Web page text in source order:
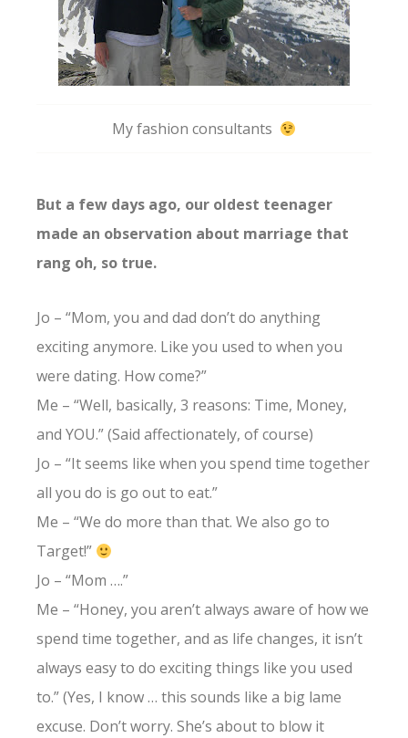
My fashion consultants
But a few days ago, our oldest teenager
made an observation about marriage that
rang oh, so true.
Jo – “Mom, you and dad don’t do anything
exciting anymore. Like you used to when you
were dating. How come?”
Me – “Well, basically, 3 reasons: Time, Money,
and YOU.” (Said affectionately, of course)
Jo – “It seems like when you spend time together
all you do is go out to eat.”
Me – “We do more than that. We also go to
Target!”
Jo – “Mom ….”
Me – “Honey, you aren’t always aware of how we
spend time together, and as life changes, it isn’t
always easy to do exciting things like you used
to.” (Yes, I know … this sounds like a big lame
excuse. Don’t worry. She’s about to blow it